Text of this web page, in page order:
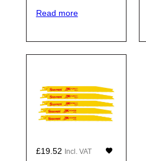
Read more
£19.52 Incl. VAT